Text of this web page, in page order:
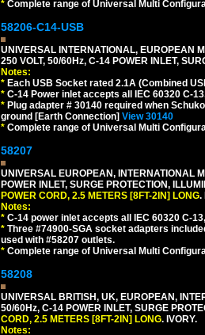
* Complete range of Universal Multi
58206-C14-USB
UNIVERSAL INTERNATIONAL, EUROPEAN
250 VOLT, 50/60Hz, C-14 POWER INLET,
Notes:
* Each USB Socket rated 2.1A (Combined
* C-14 Power inlet accepts all IEC 60320 C-
* Plug adapter # 30140 required when
ground [Earth Connection] View 30140
* Complete range of Universal Multi
58207
UNIVERSAL EUROPEAN, INTERNATIONAL
POWER INLET, SURGE PROTECTION,
POWER CORD, 2.5 METERS [8FT-2IN] LONG.
Notes:
* C-14 power inlet accepts all IEC 60320 C-
* Three #74900-SGA socket adapters
used with #58207 outlets.
* Complete range of Universal Multi
58208
UNIVERSAL BRITISH, UK, EUROPEAN,
50/60Hz, C-14 POWER INLET, SURGE
CORD, 2.5 METERS [8FT-2IN] LONG. IVORY.
Notes: